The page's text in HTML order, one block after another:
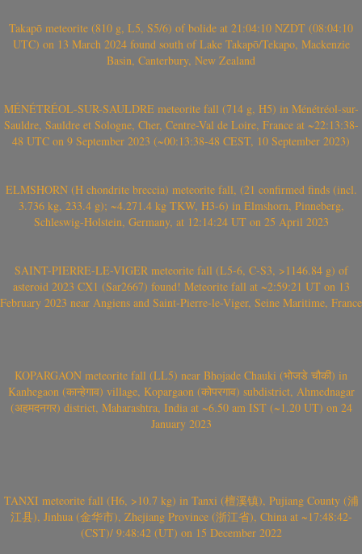
Takapō meteorite (810 g, L5, S5/6) of bolide at 21:04:10 NZDT (08:04:10
UTC) on 13 March 2024 found south of Lake Takapō/Tekapo, Mackenzie
Basin, Canterbury, New Zealand
MÉNÉTRÉOL-SUR-SAULDRE meteorite fall (714 g, H5) in Ménétréol-sur-
Sauldre, Sauldre et Sologne, Cher, Centre-Val de Loire, France at ~22:13:38-
48 UTC on 9 September 2023 (~00:13:38-48 CEST, 10 September 2023)
ELMSHORN (H chondrite breccia) meteorite fall, (21 confirmed finds (incl.
3.736 kg, 233.4 g); ~4.271.4 kg TKW, H3-6) in Elmshorn, Pinneberg,
Schleswig-Holstein, Germany, at 12:14:24 UT on 25 April 2023
SAINT-PIERRE-LE-VIGER meteorite fall (L5-6, C-S3, >1146.84 g) of
asteroid 2023 CX1 (Sar2667) found! Meteorite fall at ~2:59:21 UT on 13
February 2023 near Angiens and Saint-Pierre-le-Viger, Seine Maritime, France
KOPARGAON meteorite fall (LL5) near Bhojade Chauki (भोजडे चौकी) in
Kanhegaon (कान्हेगाव) village, Kopargaon (कोपरगाव) subdistrict, Ahmednagar
(अहमदनगर) district, Maharashtra, India at ~6.50 am IST (~1.20 UT) on 24
January 2023
TANXI meteorite fall (H6, >10.7 kg) in Tanxi (檀溪镇), Pujiang County (浦
江县), Jinhua (金华市), Zhejiang Province (浙江省), China at ~17:48:42-
(CST)/ 9:48:42 (UT) on 15 December 2022